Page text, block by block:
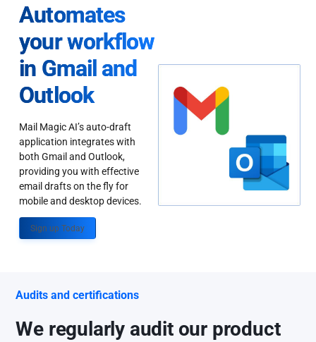
Automates
your workflow
in Gmail and
Outlook
Mail Magic AI’s auto-draft
application integrates with
both Gmail and Outlook,
providing you with effective
email drafts on the fly for
mobile and desktop devices.
Sign up Today
Audits and certifications
We regularly audit our product